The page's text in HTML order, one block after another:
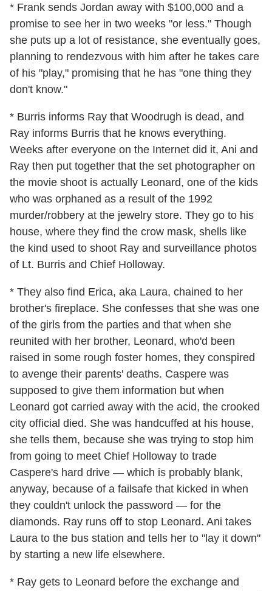
* Frank sends Jordan away with $100,000 and a
promise to see her in two weeks "or less." Though
she puts up a lot of resistance, she eventually goes,
planning to rendezvous with him after he takes care
of his "play," promising that he has "one thing they
don't know."
* Burris informs Ray that Woodrugh is dead, and
Ray informs Burris that he knows everything.
Weeks after everyone on the Internet did it, Ani and
Ray then put together that the set photographer on
the movie shoot is actually Leonard, one of the kids
who was orphaned as a result of the 1992
murder/robbery at the jewelry store. They go to his
house, where they find the crow mask, shells like
the kind used to shoot Ray and surveillance photos
of Lt. Burris and Chief Holloway.
* They also find Erica, aka Laura, chained to her
brother's fireplace. She confesses that she was one
of the girls from the parties and that when she
reunited with her brother, Leonard, who'd been
raised in some rough foster homes, they conspired
to avenge their parents' deaths. Caspere was
supposed to give them information but when
Leonard got carried away with the acid, the crooked
city official died. She was handcuffed at his house,
she tells them, because she was trying to stop him
from going to meet Chief Holloway to trade
Caspere's hard drive — which is probably blank,
anyway, because of a failsafe that kicked in when
they couldn't unlock the password — for the
diamonds. Ray runs off to stop Leonard. Ani takes
Laura to the bus station and tells her to "lay it down"
by starting a new life elsewhere.
* Ray gets to Leonard before the exchange and